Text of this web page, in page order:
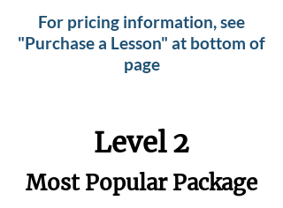
For pricing information, see
"Purchase a Lesson" at bottom of
page
Level 2
Most Popular Package